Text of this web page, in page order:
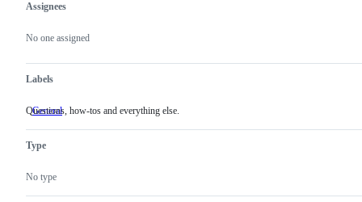
Metadata
Assignees
No one assigned
Labels
General
Questions,
Questions, how-tos and everything else.
Type
No type
Issue
actions